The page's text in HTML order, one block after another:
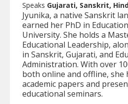
Speaks Gujarati, Sanskrit,
Jyunika, a native Sanskrit
earned her PhD in
University. She holds a
Educational Leadership,
in Sanskrit, Gujarati, and
Administration. With over
both online and offline, she
academic papers and
educational seminars.